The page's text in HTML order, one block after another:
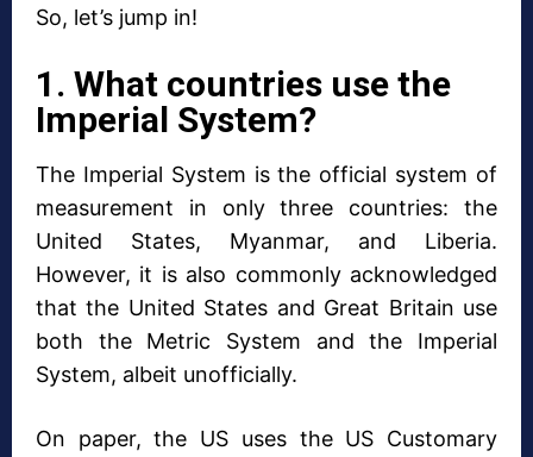
So, let’s jump in!
1. What countries use the
Imperial System?
The Imperial System is the official system of
measurement in only three countries: the
United States, Myanmar, and Liberia.
However, it is also commonly acknowledged
that the United States and Great Britain use
both the Metric System and the Imperial
System, albeit unofficially.
On paper, the US uses the US Customary